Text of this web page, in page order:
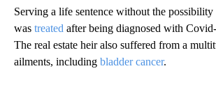
Serving a life sentence without the
was treated after being diagnosed with
The real estate heir also suffered from a
ailments, including bladder cancer.